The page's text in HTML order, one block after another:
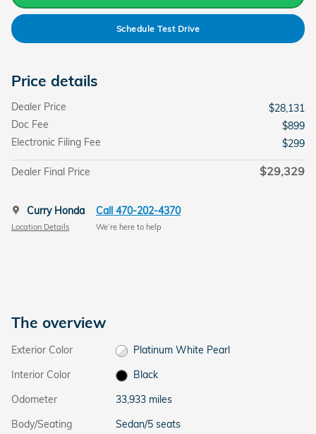
Schedule Test Drive
Price details
Dealer Price
$28,131
Doc Fee
$899
Electronic Filing Fee
$299
Dealer Final Price $29,329
Curry Honda
Location Details
Call 470-202-4370
We’re here to help
The overview
Exterior Color
Platinum White Pearl
Interior Color
Black
Odometer
33,933 miles
Body/Seating
Sedan/5 seats